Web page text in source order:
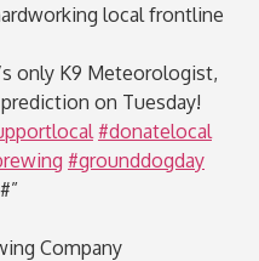
local frontline
only K9 Meteorologist,
on Tuesday!
#donatelocal
#grounddogday
Company